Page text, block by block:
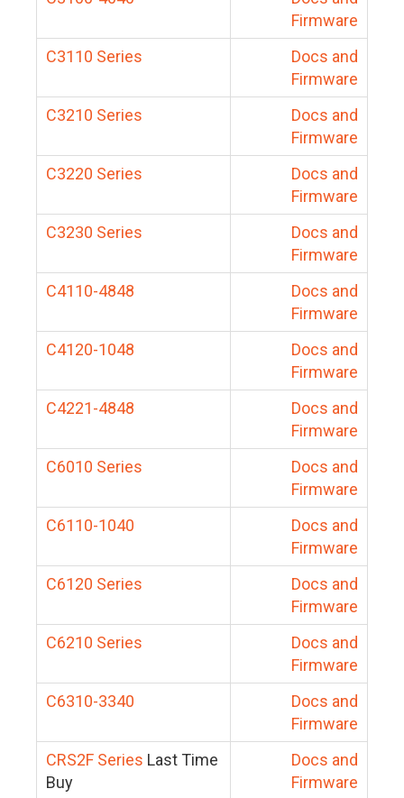
Firmware
C3110 Series
Docs and
Firmware
C3210 Series
Docs and
Firmware
C3220 Series
Docs and
Firmware
C3230 Series
Docs and
Firmware
C4110-4848
Docs and
Firmware
C4120-1048
Docs and
Firmware
C4221-4848
Docs and
Firmware
C6010 Series
Docs and
Firmware
C6110-1040
Docs and
Firmware
C6120 Series
Docs and
Firmware
C6210 Series
Docs and
Firmware
C6310-3340
Docs and
Firmware
CRS2F Series Last Time
Buy
Docs and
Firmware